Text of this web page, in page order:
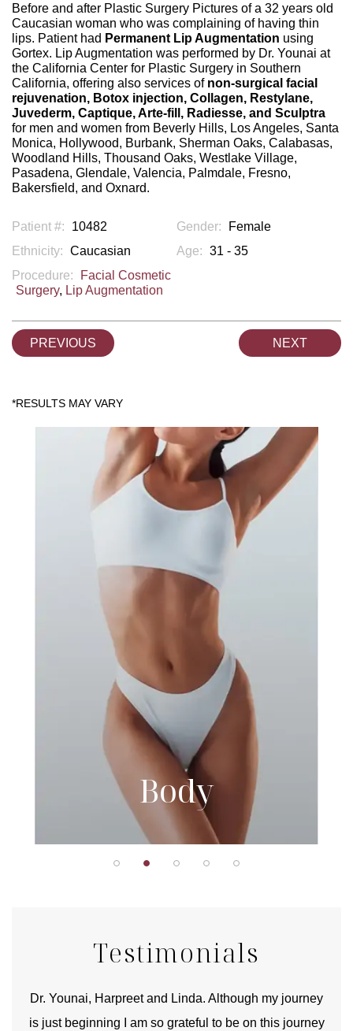
Before and after Plastic Surgery Pictures of a 32 years old
Caucasian woman who was complaining of having thin
lips. Patient had Permanent Lip Augmentation using
Gortex. Lip Augmentation was performed by Dr. Younai at
the California Center for Plastic Surgery in Southern
California, offering also services of non-surgical facial
rejuvenation, Botox injection, Collagen, Restylane,
Juvederm, Captique, Arte-fill, Radiesse, and Sculptra
for men and women from Beverly Hills, Los Angeles, Santa
Monica, Hollywood, Burbank, Sherman Oaks, Calabasas,
Woodland Hills, Thousand Oaks, Westlake Village,
Pasadena, Glendale, Valencia, Palmdale, Fresno,
Bakersfield, and Oxnard.
Patient #: 10482 Gender:
Female
Ethnicity: Caucasian Age: 31 - 35
Procedure:
Facial Cosmetic
Surgery, Lip Augmentation
PREVIOUS NEXT
Body
Testimonials
Dr. Younai, Harpreet and Linda. Although my journey
is just beginning I am so grateful to be on this journey